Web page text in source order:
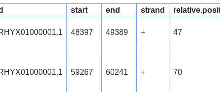
start end strand
48397 49389 + 47
59267 60241 + 70